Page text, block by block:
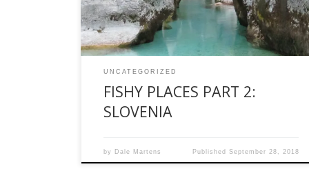
Slovenia. As far as I can tell, Slovenia is Europe’s
[…]
UNCATEGORIZED
FISHY PLACES PART 2:
SLOVENIA
by Dale Martens Published September 28, 2018